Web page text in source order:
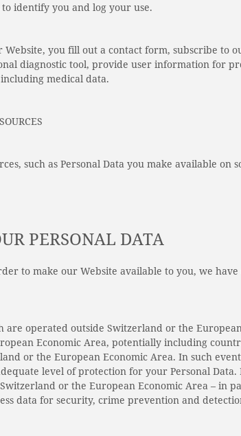
identify you and log your use.
you fill out a contact form, subscribe
diagnostic tool, provide user information for
medical data.
such as Personal Data you make available
PERSONAL DATA
to make our Website available to you, we
are operated outside Switzerland or the
Economic Area, potentially including
or the European Economic Area. In such
level of protection for your Personal
or the European Economic Area – in
data for security, crime prevention and